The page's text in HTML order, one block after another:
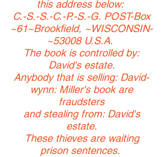
this address below:
C.-S.-S.-C.-P.-S.-G. POST-Box
~61~Brookfield, ~WISCONSIN-
~53008 U.S.A.
The book is controlled by:
David's estate.
Anybody that is selling: David-
wynn: Miller's book are
fraudsters
and stealing from: David's
estate.
These thieves are waiting
prison sentences.